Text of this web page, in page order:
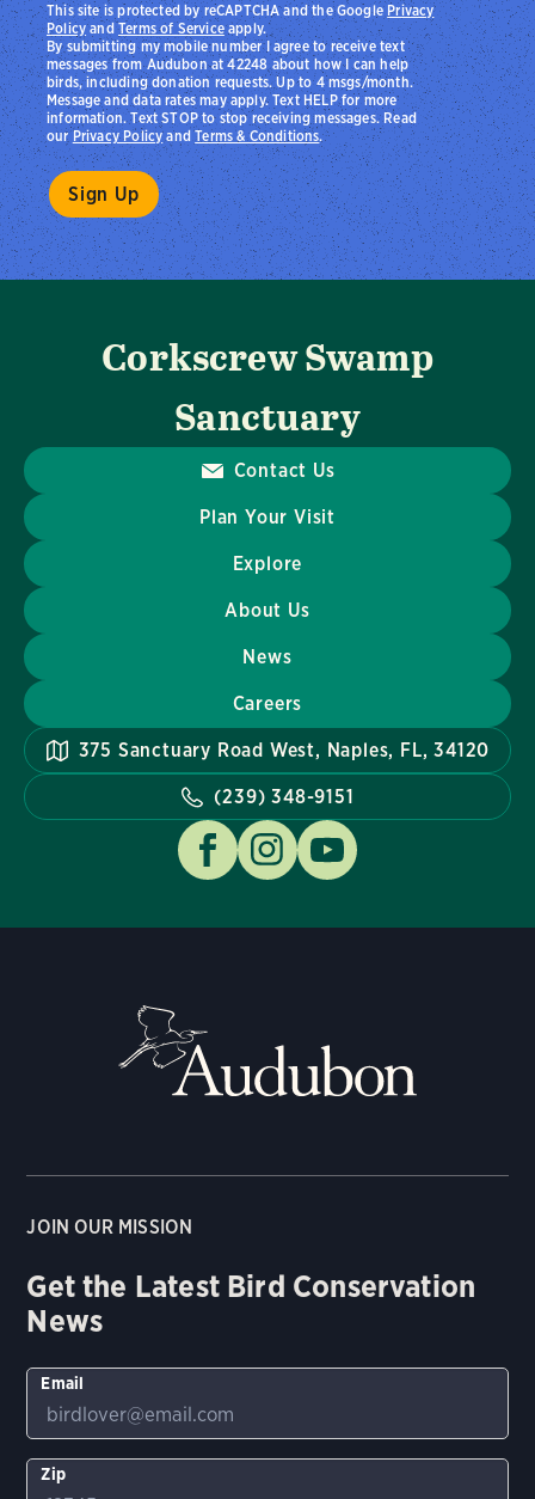
By submitting my mobile number I agree to receive text
messages from Audubon at 42248 about how I can help
birds, including donation requests. Up to 4 msgs/month.
Message and data rates may apply. Text HELP for more
information. Text STOP to stop receiving messages. Read
ourPrivacy PolicyandTerms & Conditions.
This site is protected by reCAPTCHA and the Google Privacy
PolicyandTerms of Serviceapply.
Corkscrew Swamp
Sanctuary
Contact Us
Plan Your Visit
Explore
About Us
News
Careers
375 Sanctuary Road West, Naples, FL, 34120
(239) 348-9151
JOIN OUR MISSION
Get the Latest Bird Conservation
News
Email
Zip